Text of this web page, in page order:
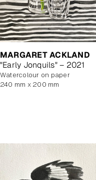
MARGARET ACKLAND
"Early Jonquils" – 2021
watercolour on paper
240 mm x 200 mm